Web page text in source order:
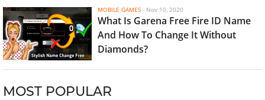
MOBILE GAMES - Nov 10, 2020
What Is Garena Free Fire ID Name
And How To Change It Without
Diamonds?
MOST POPULAR